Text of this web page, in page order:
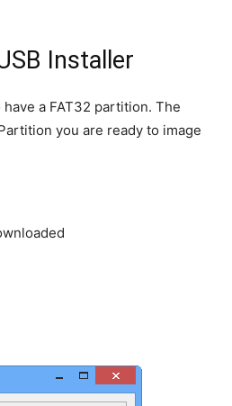
Installer
a FAT32 partition. The
you are ready to image